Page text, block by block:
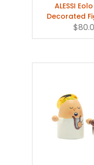
ALESSI
Decorated
Marcello Jori